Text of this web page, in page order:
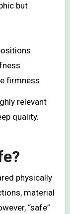
but
firmness
relevant
quality.
physically
material
“safe”